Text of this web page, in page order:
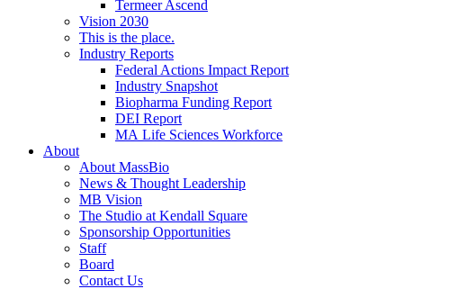
Termeer Ascend
Vision 2030
This is the place.
Industry Reports
Federal Actions Impact Report
Industry Snapshot
Biopharma Funding Report
DEI Report
MA Life Sciences Workforce
About
About MassBio
News & Thought Leadership
MB Vision
The Studio at Kendall Square
Sponsorship Opportunities
Staff
Board
Contact Us